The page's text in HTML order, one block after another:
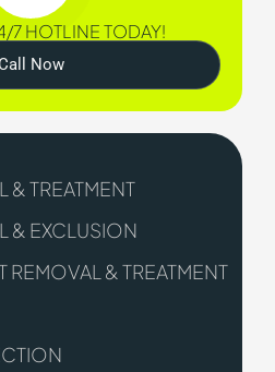
7 HOTLINE TODAY!
Now
& TREATMENT
& EXCLUSION
REMOVAL & TREATMENT